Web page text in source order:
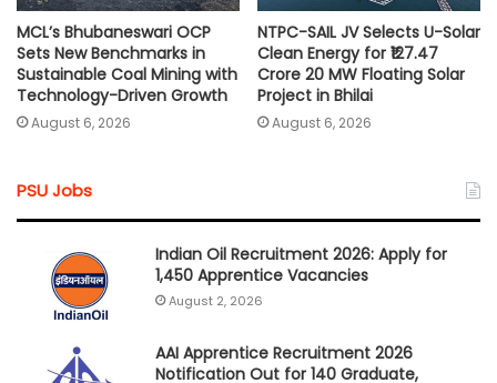
MCL’s Bhubaneswari OCP
Sets New Benchmarks in
Sustainable Coal Mining with
Technology-Driven Growth
August 6, 2026
NTPC-SAIL JV Selects U-Solar
Clean Energy for ₹127.47
Crore 20 MW Floating Solar
Project in Bhilai
August 6, 2026
PSU Jobs
Indian Oil Recruitment 2026: Apply for
1,450 Apprentice Vacancies
August 2, 2026
AAI Apprentice Recruitment 2026
Notification Out for 140 Graduate,